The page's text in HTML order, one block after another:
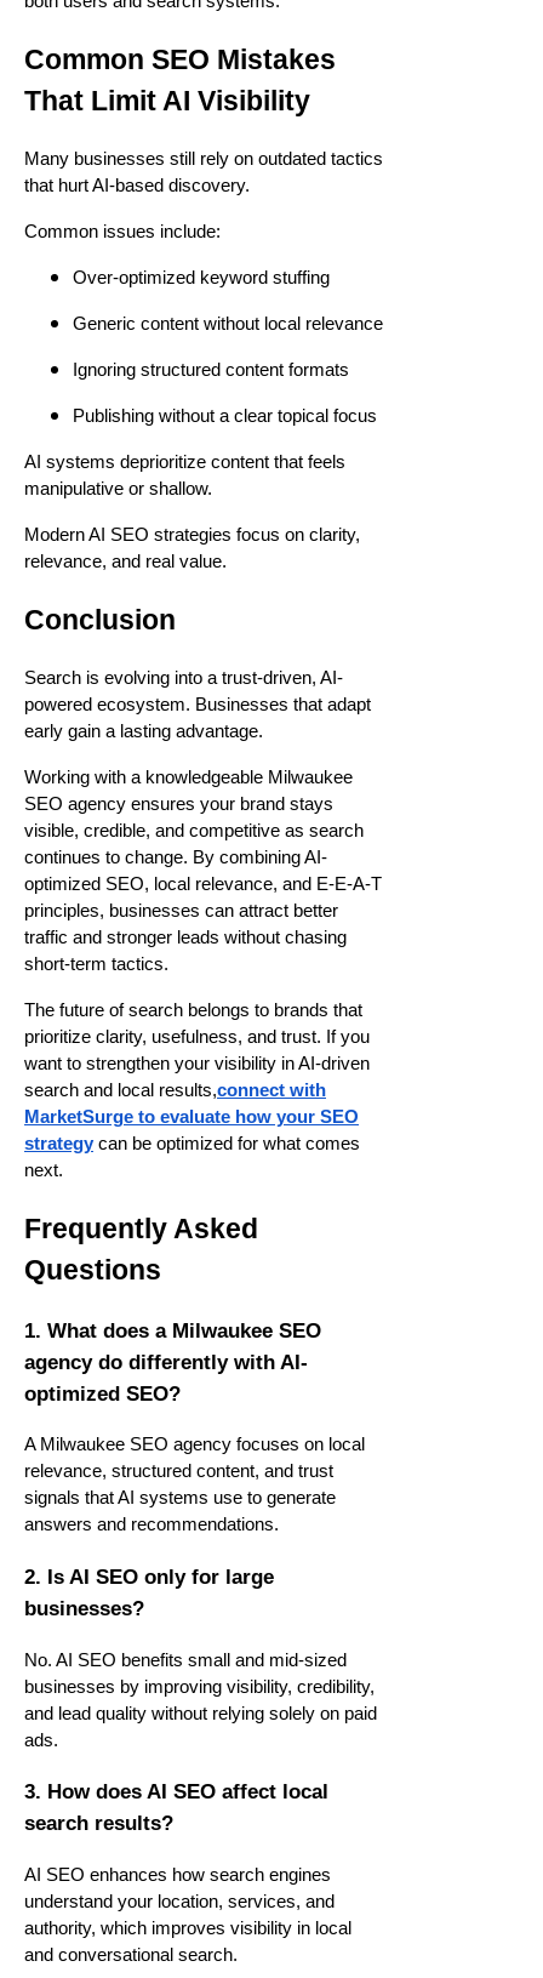
Common SEO Mistakes
That Limit AI Visibility
Many businesses still rely on outdated tactics
that hurt AI-based discovery.
Common issues include:
Over-optimized keyword stuffing
Generic content without local relevance
Ignoring structured content formats
Publishing without a clear topical focus
AI systems deprioritize content that feels
manipulative or shallow.
Modern AI SEO strategies focus on clarity,
relevance, and real value.
Conclusion
Search is evolving into a trust-driven, AI-
powered ecosystem. Businesses that adapt
early gain a lasting advantage.
Working with a knowledgeable Milwaukee
SEO agency ensures your brand stays
visible, credible, and competitive as search
continues to change. By combining AI-
optimized SEO, local relevance, and E-E-A-T
principles, businesses can attract better
traffic and stronger leads without chasing
short-term tactics.
The future of search belongs to brands that
prioritize clarity, usefulness, and trust. If you
want to strengthen your visibility in AI-driven
search and local results,connect with
MarketSurge to evaluate how your SEO
strategy can be optimized for what comes
next.
Frequently Asked
Questions
1. What does a Milwaukee SEO
agency do differently with AI-
optimized SEO?
A Milwaukee SEO agency focuses on local
relevance, structured content, and trust
signals that AI systems use to generate
answers and recommendations.
2. Is AI SEO only for large
businesses?
No. AI SEO benefits small and mid-sized
businesses by improving visibility, credibility,
and lead quality without relying solely on paid
ads.
3. How does AI SEO affect local
search results?
AI SEO enhances how search engines
understand your location, services, and
authority, which improves visibility in local
and conversational search.